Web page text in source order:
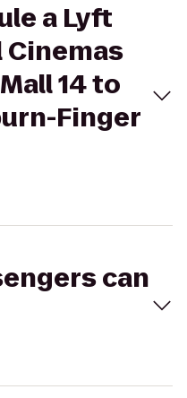
a Lyft
14 to
Finger
can